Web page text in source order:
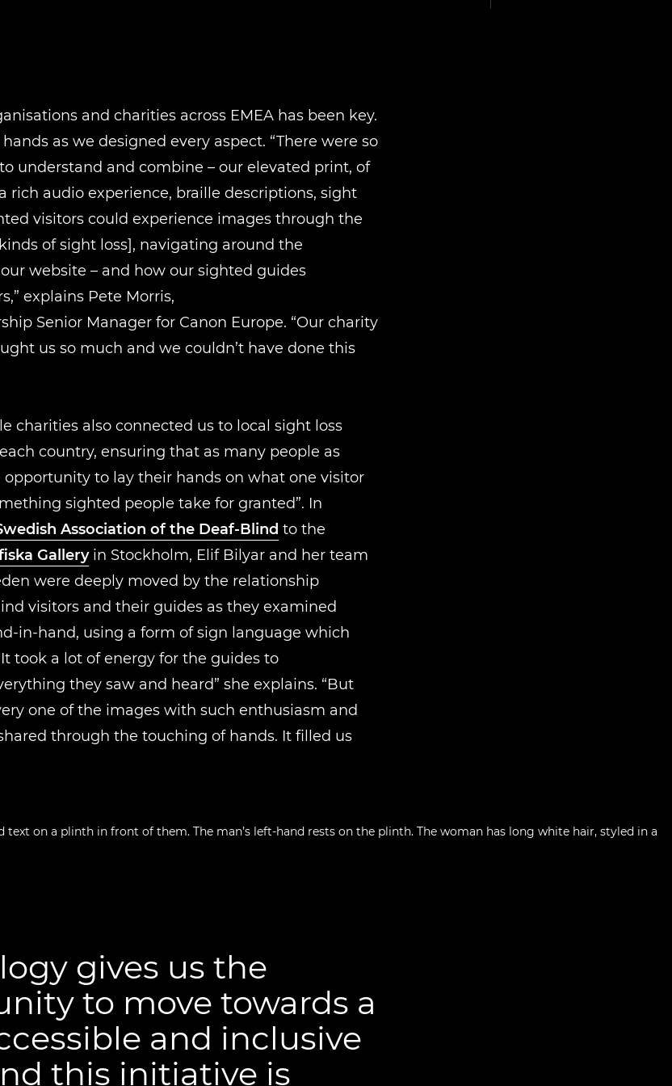
and charities across EMEA has been key.
as we designed every aspect. “There were so
understand and combine – our elevated print, of
rich audio experience, braille descriptions, sight
visitors could experience images through the
of sight loss], navigating around the
website – and how our sighted guides
explains Pete Morris,
Senior Manager for Canon Europe. “Our charity
us so much and we couldn’t have done this
charities also connected us to local sight loss
country, ensuring that as many people as
opportunity to lay their hands on what one visitor
sighted people take for granted”. In
Association of the Deaf-Blind to the
Galleryin Stockholm, Elif Bilyar and her team
were deeply moved by the relationship
visitors and their guides as they examined
in-hand, using a form of sign language which
took a lot of energy for the guides to
they saw and heard” she explains. “But
one of the images with such enthusiasm and
through the touching of hands. It filled us
gives us the
to move towards a
and inclusive
this initiative is